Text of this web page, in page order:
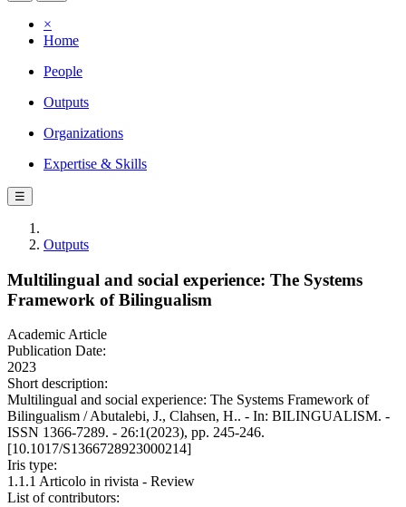
×
Home
People
Outputs
Organizations
Expertise & Skills
☰
Outputs
Multilingual and social experience: The Systems
Framework of Bilingualism
Academic Article
Publication Date:
2023
Short description:
Multilingual and social experience: The Systems Framework of
Bilingualism / Abutalebi, J., Clahsen, H.. - In: BILINGUALISM. -
ISSN 1366-7289. - 26:1(2023), pp. 245-246.
[10.1017/S1366728923000214]
Iris type:
1.1.1 Articolo in rivista - Review
List of contributors: